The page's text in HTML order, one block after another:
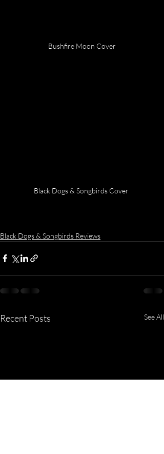
Bushfire Moon Cover
Black Dogs & Songbirds Cover
Black Dogs & Songbirds Reviews
Recent Posts See All